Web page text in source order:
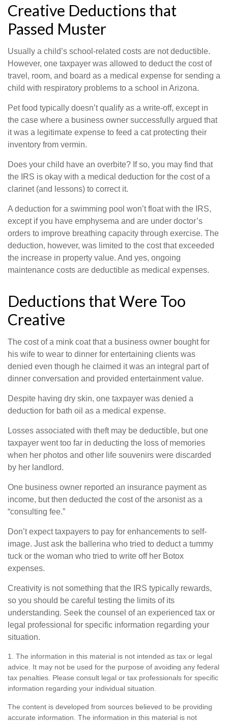
Creative Deductions that
Passed Muster
Usually a child’s school-related costs are not deductible.
However, one taxpayer was allowed to deduct the cost of
travel, room, and board as a medical expense for sending a
child with respiratory problems to a school in Arizona.
Pet food typically doesn’t qualify as a write-off, except in
the case where a business owner successfully argued that
it was a legitimate expense to feed a cat protecting their
inventory from vermin.
Does your child have an overbite? If so, you may find that
the IRS is okay with a medical deduction for the cost of a
clarinet (and lessons) to correct it.
A deduction for a swimming pool won’t float with the IRS,
except if you have emphysema and are under doctor’s
orders to improve breathing capacity through exercise. The
deduction, however, was limited to the cost that exceeded
the increase in property value. And yes, ongoing
maintenance costs are deductible as medical expenses.
Deductions that Were Too
Creative
The cost of a mink coat that a business owner bought for
his wife to wear to dinner for entertaining clients was
denied even though he claimed it was an integral part of
dinner conversation and provided entertainment value.
Despite having dry skin, one taxpayer was denied a
deduction for bath oil as a medical expense.
Losses associated with theft may be deductible, but one
taxpayer went too far in deducting the loss of memories
when her photos and other life souvenirs were discarded
by her landlord.
One business owner reported an insurance payment as
income, but then deducted the cost of the arsonist as a
“consulting fee.”
Don’t expect taxpayers to pay for enhancements to self-
image. Just ask the ballerina who tried to deduct a tummy
tuck or the woman who tried to write off her Botox
expenses.
Creativity is not something that the IRS typically rewards,
so you should be careful testing the limits of its
understanding. Seek the counsel of an experienced tax or
legal professional for specific information regarding your
situation.
1. The information in this material is not intended as tax or legal
advice. It may not be used for the purpose of avoiding any federal
tax penalties. Please consult legal or tax professionals for specific
information regarding your individual situation.
The content is developed from sources believed to be providing
accurate information. The information in this material is not